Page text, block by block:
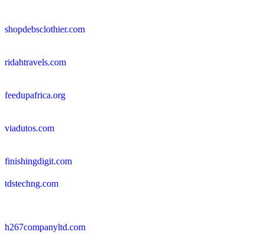
shopdebsclothier.com
ridahtravels.com
feedupafrica.org
viadutos.com
finishingdigit.com
tdstechng.com
h267companyltd.com